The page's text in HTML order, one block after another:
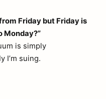
Friday but Friday is
Monday?”
is simply
I’m suing.